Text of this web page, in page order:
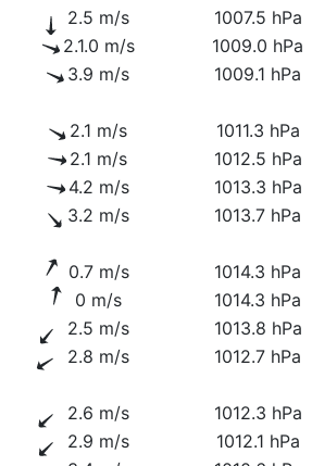
2.5 m/s 1007.5 hPa
2.1.0 m/s 1009.0 hPa
3.9 m/s 1009.1 hPa
2.1 m/s 1011.3 hPa
2.1 m/s 1012.5 hPa
4.2 m/s 1013.3 hPa
3.2 m/s 1013.7 hPa
0.7 m/s 1014.3 hPa
0 m/s 1014.3 hPa
2.5 m/s 1013.8 hPa
2.8 m/s 1012.7 hPa
2.6 m/s 1012.3 hPa
2.9 m/s 1012.1 hPa